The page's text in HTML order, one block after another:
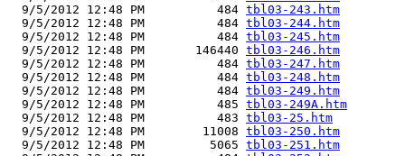
  9/5/2012 12:48 PM          484
tbl03-243.htm
  9/5/2012 12:48 PM          484
tbl03-244.htm
  9/5/2012 12:48 PM          484
tbl03-245.htm
  9/5/2012 12:48 PM       146440
tbl03-246.htm
  9/5/2012 12:48 PM          484
tbl03-247.htm
  9/5/2012 12:48 PM          484
tbl03-248.htm
  9/5/2012 12:48 PM          484
tbl03-249.htm
  9/5/2012 12:48 PM          485
tbl03-249A.htm
  9/5/2012 12:48 PM          483
tbl03-25.htm
  9/5/2012 12:48 PM        11008
tbl03-250.htm
  9/5/2012 12:48 PM         5065
tbl03-251.htm